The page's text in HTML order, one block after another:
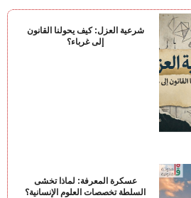
شرعية العزل: كيف يحولنا القانون
إلى غرباء؟
عسكرة المعرفة: لماذا تخشى
السلطة تخصصات العلوم الإنسانية؟